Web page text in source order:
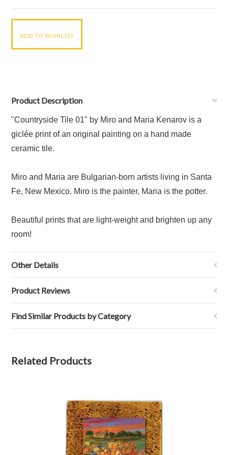
Product Description
"Countryside Tile 01" by Miro and Maria Kenarov is a
giclée print of an original painting on a hand made
ceramic tile.
Miro and Maria are Bulgarian-born artists living in Santa
Fe, New Mexico. Miro is the painter, Maria is the potter.
Beautiful prints that are light-weight and brighten up any
room!
Other Details
Product Reviews
Find Similar Products by Category
Related Products